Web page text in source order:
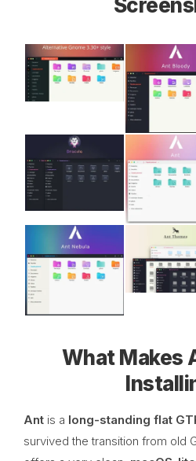
What Makes
Ant is a long-standing flat
survived the transition from old